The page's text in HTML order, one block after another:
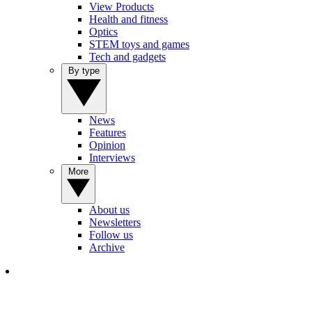
View Products
Health and fitness
Optics
STEM toys and games
Tech and gadgets
News
Features
Opinion
Interviews
About us
Newsletters
Follow us
Archive